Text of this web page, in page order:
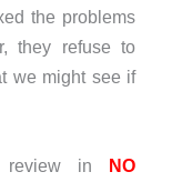
the problems
they refuse to
we might see if
review in NO